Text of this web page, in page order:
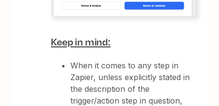
Keep in mind:
When it comes to any step in
Zapier, unless explicitly stated in
the description of the
trigger/action step in question,